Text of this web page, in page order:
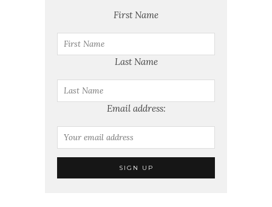
First Name
Last Name
Email address: